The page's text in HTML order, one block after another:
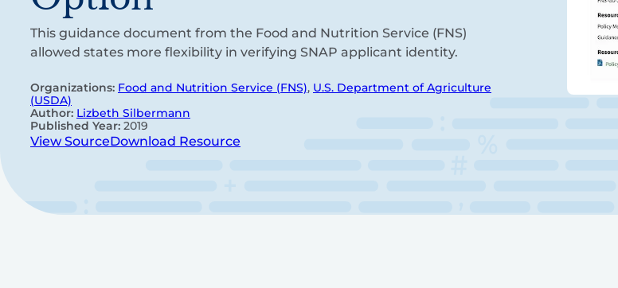
This guidance document from the Food and Nutrition Service (FNS)
allowed states more flexibility in verifying SNAP applicant identity.
Organizations: Food and Nutrition Service (FNS), U.S. Department of Agriculture
(USDA)
Author: Lizbeth Silbermann
Published Year: 2019
View SourceDownload Resource